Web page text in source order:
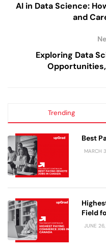
AI in Data Science:
and
Exploring Data
Opportunities,
Trending
Best
MARCH
Field
JUNE